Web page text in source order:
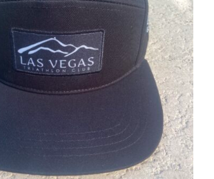
ADD TO CART / DETAILS